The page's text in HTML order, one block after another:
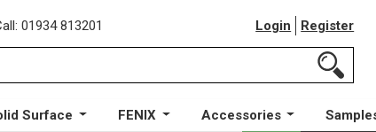
01934 813201 Login Register
Surface FENIX Accessories